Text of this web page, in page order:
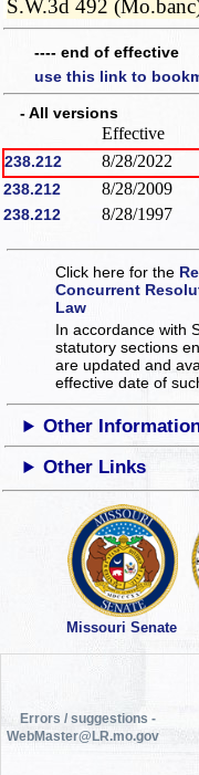
S.W.3d 492
---- end of effective
use this link to
- All versions
Effective
238.212 8/28/2022
238.212 8/28/2009
238.212 8/28/1997
Click here for the
Concurrent
Law
In accordance with
statutory sections
are updated and
effective date of
Other
Other Links
Missouri Senate
Errors / suggestions -
WebMaster@LR.mo.gov